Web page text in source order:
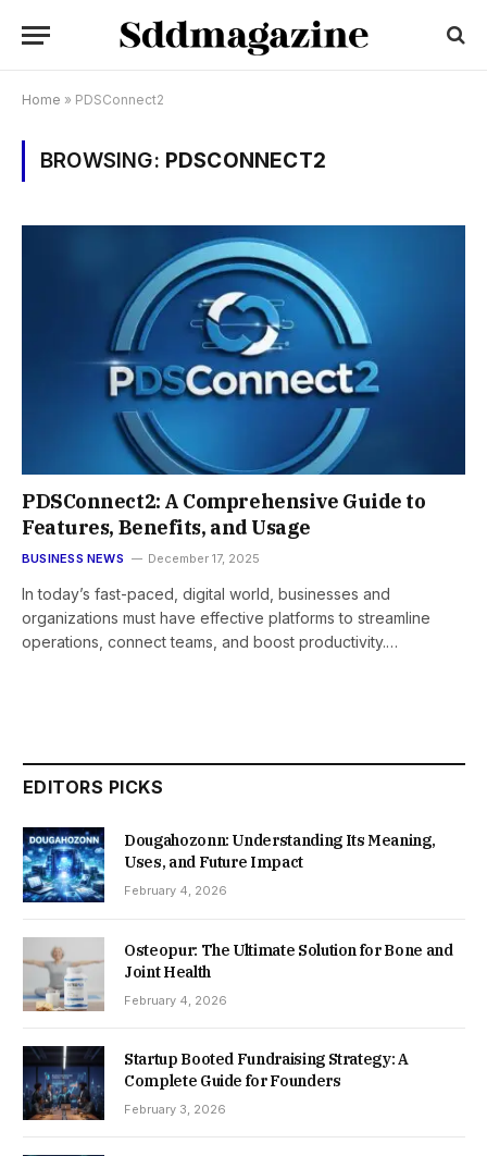
Home » PDSConnect2
BROWSING: PDSCONNECT2
PDSConnect2: A Comprehensive Guide to
Features, Benefits, and Usage
BUSINESS NEWS December 17, 2025
In today’s fast-paced, digital world, businesses and
organizations must have effective platforms to streamline
operations, connect teams, and boost productivity.…
EDITORS PICKS
Dougahozonn: Understanding Its Meaning,
Uses, and Future Impact
February 4, 2026
Osteopur: The Ultimate Solution for Bone and
Joint Health
February 4, 2026
Startup Booted Fundraising Strategy: A
Complete Guide for Founders
February 3, 2026